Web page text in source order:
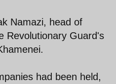
Namazi, head of
Revolutionary Guard's
had been held,